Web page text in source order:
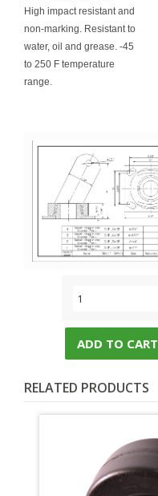
High impact resistant and
non-marking. Resistant to
water, oil and grease. -45
to 250 F temperature
range.
ADD TO CART
RELATED PRODUCTS